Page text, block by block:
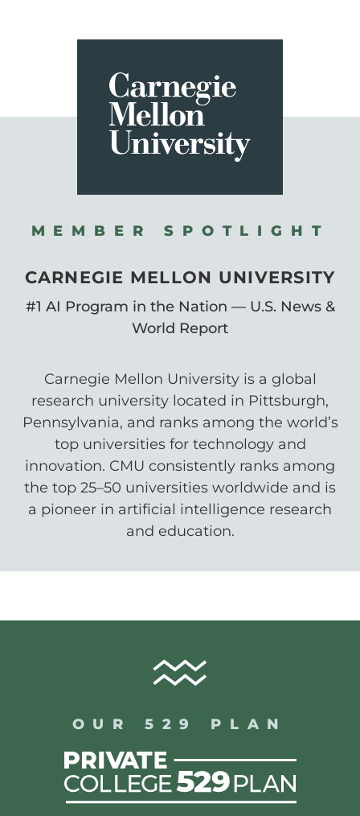
MEMBER SPOTLIGHT
CARNEGIE MELLON UNIVERSITY
#1 AI Program in the Nation — U.S. News &
World Report
Carnegie Mellon University is a global
research university located in Pittsburgh,
Pennsylvania, and ranks among the world’s
top universities for technology and
innovation. CMU consistently ranks among
the top 25–50 universities worldwide and is
a pioneer in artificial intelligence research
and education.
OUR 529 PLAN